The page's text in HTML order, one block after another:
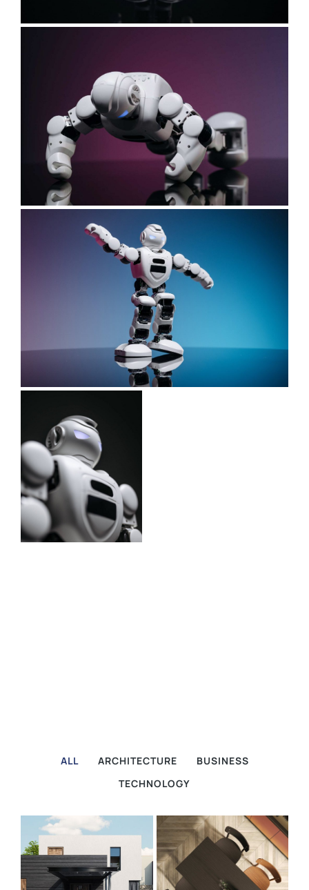
ALL ARCHITECTURE
BUSINESS
TECHNOLOGY